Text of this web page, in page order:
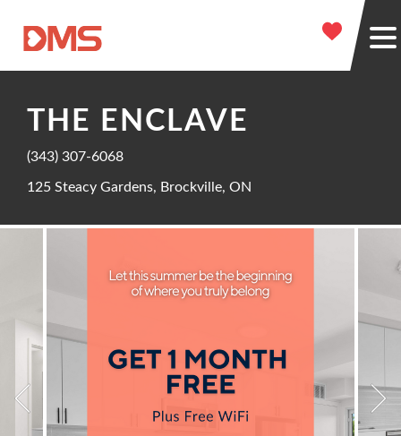
THE ENCLAVE
(343) 307-6068
125 Steacy Gardens, Brockville, ON